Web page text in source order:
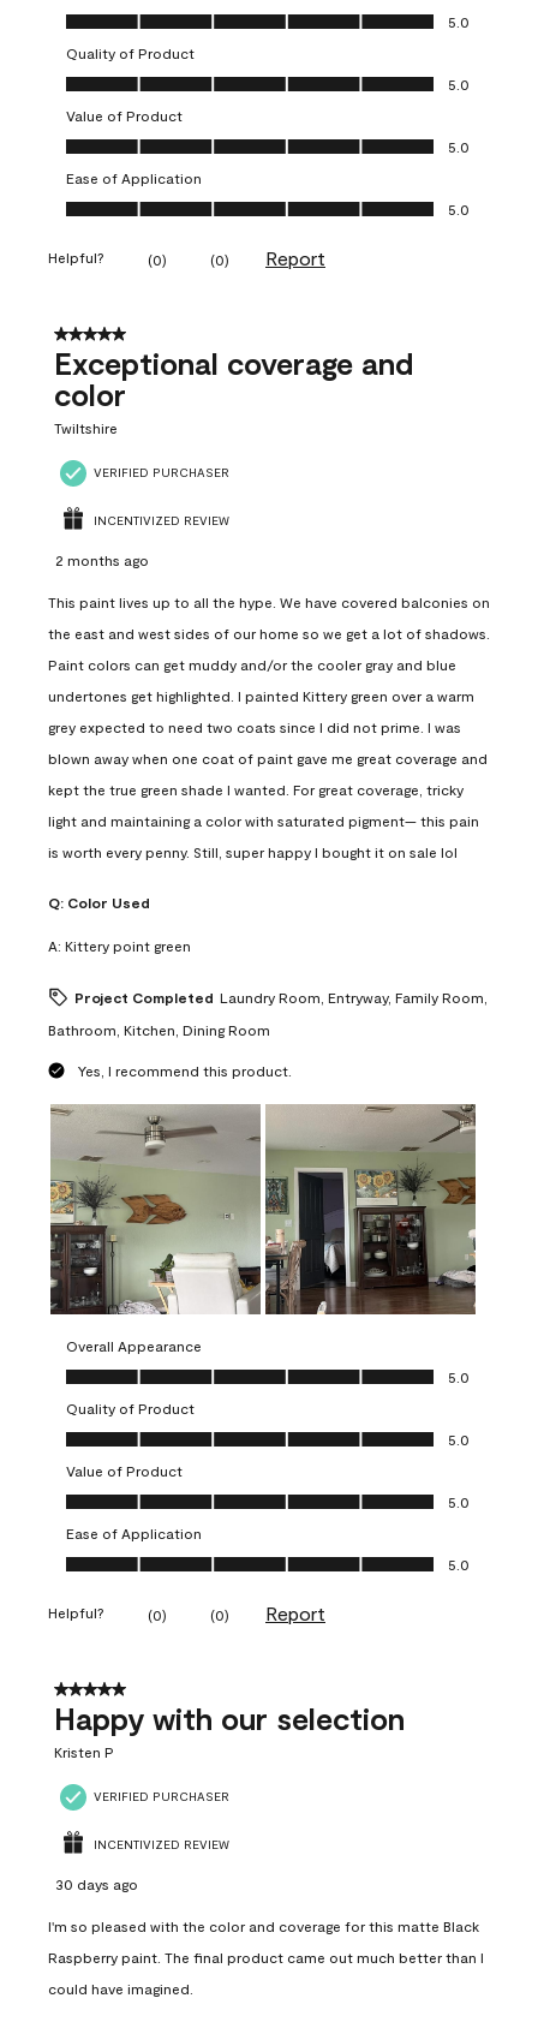
Overall Appearance, 5.0 out of 5
5.0
Quality of Product
Quality of Product, 5.0 out of 5
5.0
Value of Product
Value of Product, 5.0 out of 5
5.0
Ease of Application
Ease of Application, 5.0 out of 5
5.0
Helpful? (0) (0) Report
5 out of 5 stars.
Exceptional coverage and
color
Twiltshire
VERIFIED PURCHASER
INCENTIVIZED REVIEW
2 months ago
This paint lives up to all the hype. We have covered balconies on
the east and west sides of our home so we get a lot of shadows.
Paint colors can get muddy and/or the cooler gray and blue
undertones get highlighted. I painted Kittery green over a warm
grey expected to need two coats since I did not prime. I was
blown away when one coat of paint gave me great coverage and
kept the true green shade I wanted. For great coverage, tricky
light and maintaining a color with saturated pigment— this pain
is worth every penny. Still, super happy I bought it on sale lol
Q: Color Used
A: Kittery point green
Project Completed Laundry Room, Entryway, Family Room,
Bathroom, Kitchen, Dining Room
Yes, I recommend this product.
Overall Appearance
Overall Appearance, 5.0 out of 5
5.0
Quality of Product
Quality of Product, 5.0 out of 5
5.0
Value of Product
Value of Product, 5.0 out of 5
5.0
Ease of Application
Ease of Application, 5.0 out of 5
5.0
Helpful? (0) (0) Report
5 out of 5 stars.
Happy with our selection
Kristen P
VERIFIED PURCHASER
INCENTIVIZED REVIEW
30 days ago
I'm so pleased with the color and coverage for this matte Black
Raspberry paint. The final product came out much better than I
could have imagined.